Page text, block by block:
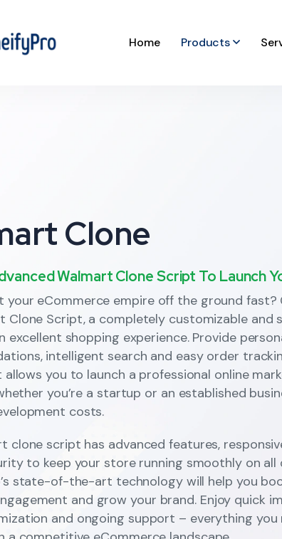
Home Products
Clone
Walmart Clone Script To Launch
your eCommerce empire off the ground fast?
Clone Script, a completely customizable and
excellent shopping experience. Provide
intelligent search and easy order
you to launch a professional online
you’re a startup or an established
costs.
clone script has advanced features,
to keep your store running smoothly on all
state-of-the-art technology will help you
and grow your brand. Enjoy quick
and ongoing support – everything you